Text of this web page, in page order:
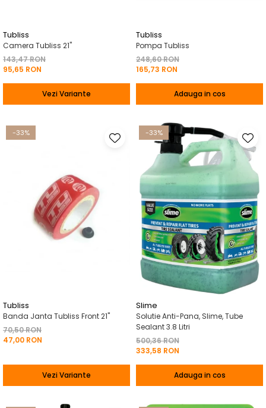
Tubliss
Camera Tubliss 21"
143,47 RON
95,65 RON
Vezi Variante
Tubliss
Pompa Tubliss
248,60 RON
165,73 RON
Adauga in cos
-33%
Tubliss
Banda Janta Tubliss Front 21"
70,50 RON
47,00 RON
Vezi Variante
-33%
Slime
Solutie Anti-Pana, Slime, Tube
Sealant 3.8 Litri
500,36 RON
333,58 RON
Adauga in cos